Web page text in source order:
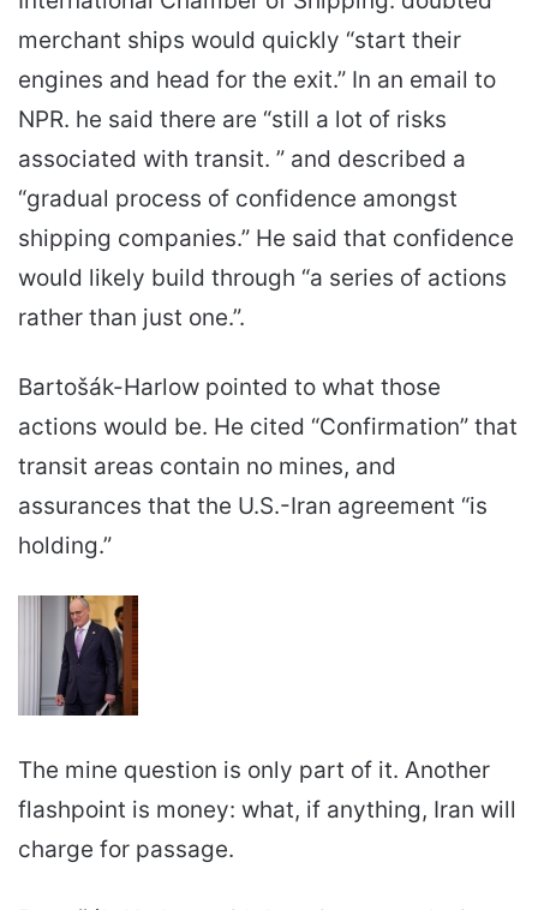
merchant ships would quickly “start their
engines and head for the exit.” In an email to
NPR. he said there are “still a lot of risks
associated with transit. ” and described a
“gradual process of confidence amongst
shipping companies.” He said that confidence
would likely build through “a series of actions
rather than just one.”.
Bartošák-Harlow pointed to what those
actions would be. He cited “Confirmation” that
transit areas contain no mines, and
assurances that the U.S.-Iran agreement “is
holding.”
The mine question is only part of it. Another
flashpoint is money: what, if anything, Iran will
charge for passage.